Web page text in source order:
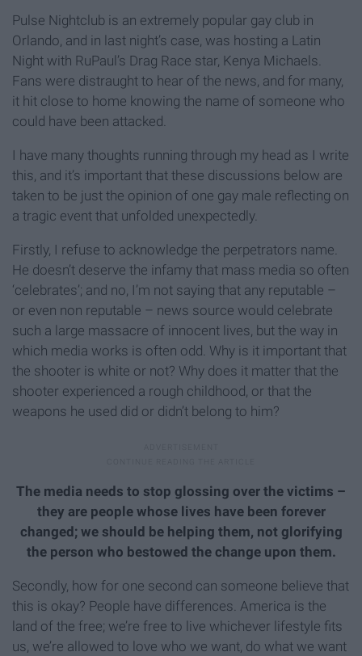
Pulse Nightclub is an extremely popular gay club in
Orlando, and in last night’s case, was hosting a Latin
Night with RuPaul’s Drag Race star, Kenya Michaels.
Fans were distraught to hear of the news, and for many,
it hit close to home knowing the name of someone who
could have been attacked.
I have many thoughts running through my head as I write
this, and it’s important that these discussions below are
taken to be just the opinion of one gay male reflecting on
a tragic event that unfolded unexpectedly.
Firstly, I refuse to acknowledge the perpetrators name.
He doesn’t deserve the infamy that mass media so often
‘celebrates’; and no, I’m not saying that any reputable –
or even non reputable – news source would celebrate
such a large massacre of innocent lives, but the way in
which media works is often odd. Why is it important that
the shooter is white or not? Why does it matter that the
shooter experienced a rough childhood, or that the
weapons he used did or didn’t belong to him?
The media needs to stop glossing over the victims –
they are people whose lives have been forever
changed; we should be helping them, not glorifying
the person who bestowed the change upon them.
Secondly, how for one second can someone believe that
this is okay? People have differences. America is the
land of the free; we’re free to live whichever lifestyle fits
us, we’re allowed to love who we want, do what we want